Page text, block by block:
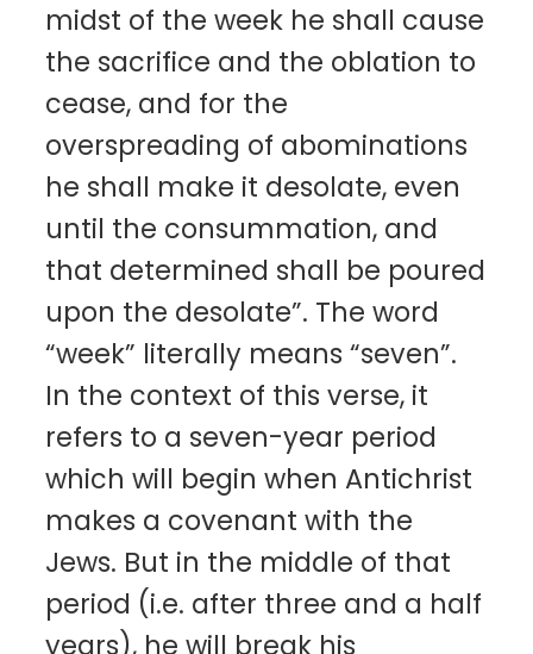
midst of the week he shall cause
the sacrifice and the oblation to
cease, and for the
overspreading of abominations
he shall make it desolate, even
until the consummation, and
that determined shall be poured
upon the desolate”. The word
“week” literally means “seven”.
In the context of this verse, it
refers to a seven-year period
which will begin when Antichrist
makes a covenant with the
Jews. But in the middle of that
period (i.e. after three and a half
years), he will break his